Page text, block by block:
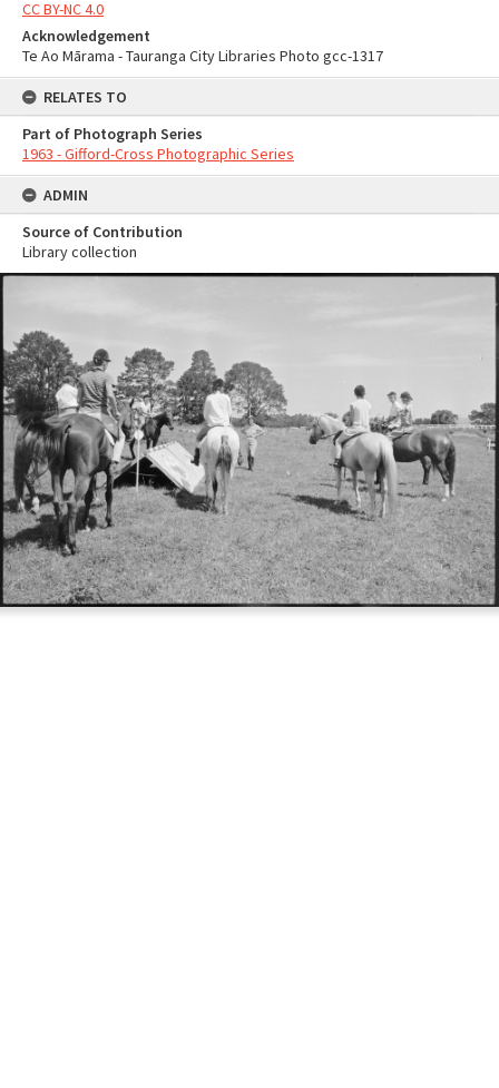
CC BY-NC 4.0
Acknowledgement
Te Ao Mārama - Tauranga City Libraries Photo gcc-1317
RELATES TO
Part of Photograph Series
1963 - Gifford-Cross Photographic Series
ADMIN
Source of Contribution
Library collection